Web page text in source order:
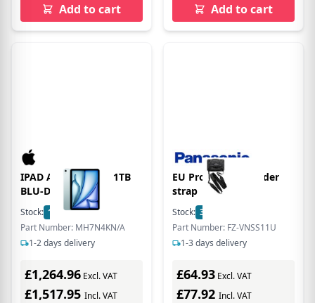
Add to cart Add to cart
IPAD AIR 11 WF CL 1TB
BLU-DKN (M4)
Stock: 1
In Stock
Part Number: MH7N4KN/A
1-2 days delivery
£1,264.96 Excl. VAT
£1,517.95 Incl. VAT
EU Product - shoulder
strap
Stock: 3
Part Number: FZ-VNSS11U
1-3 days delivery
£64.93 Excl. VAT
£77.92 Incl. VAT